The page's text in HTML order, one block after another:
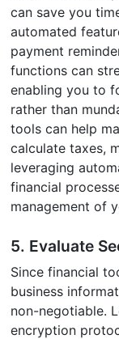
can save you
automated
payment
functions can
enabling you to
rather than
tools can help
calculate taxes,
leveraging
financial
management of
5. Evaluate
Since financial
business
non-negotiable.
encryption